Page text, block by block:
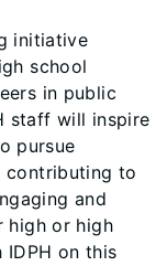
initiative
school
in public
staff will inspire
pursue
contributing to
and
high or high
on this